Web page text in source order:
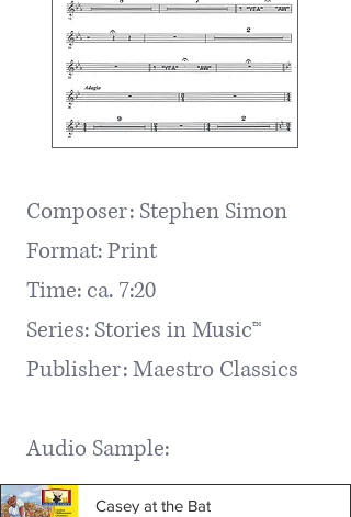
Composer: Stephen Simon
Format: Print
Time: ca. 7:20
Series: Stories in Music™
Publisher: Maestro Classics ​
Audio Sample:
Casey at the Bat